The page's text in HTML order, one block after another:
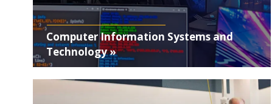
Computer Information Systems and
Technology »